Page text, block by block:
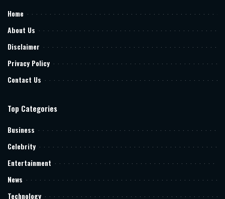
Home
About Us
Disclaimer
Privacy Policy
Contact Us
Top Categories
Business
Celebrity
Entertainment
News
Technology